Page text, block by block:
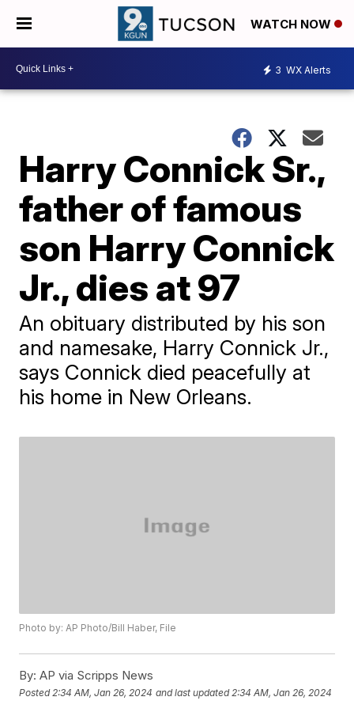
WATCH NOW
3 WX Alerts
Harry Connick Sr.,
father of famous
son Harry Connick
Jr., dies at 97
An obituary distributed by his son
and namesake, Harry Connick Jr.,
says Connick died peacefully at
his home in New Orleans.
Photo by: AP Photo/Bill Haber, File
By: AP via Scripps News
Posted 2:34 AM, Jan 26, 2024 and last updated 2:34 AM, Jan 26, 2024